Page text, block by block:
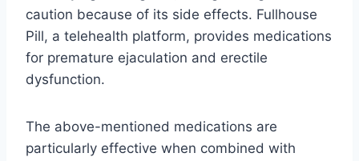
caution because of its side effects. Fullhouse
Pill, a telehealth platform, provides medications
for premature ejaculation and erectile
dysfunction.
The above-mentioned medications are
particularly effective when combined with